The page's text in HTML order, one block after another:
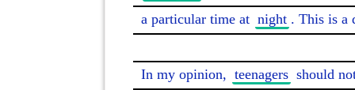
a particular time at night . This is a
In my opinion, teenagers should